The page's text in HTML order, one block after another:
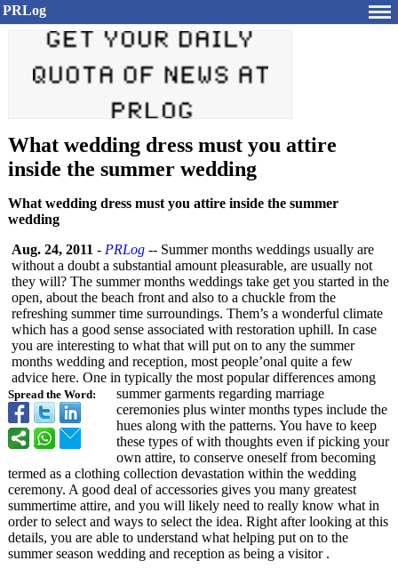
PRLog
What wedding dress must you attire
inside the summer wedding
What wedding dress must you attire inside the summer
wedding
Spread the Word:
Aug. 24, 2011 - PRLog -- Summer months weddings usually are
without a doubt a substantial amount pleasurable, are usually not
they will? The summer months weddings take get you started in the
open, about the beach front and also to a chuckle from the
refreshing summer time surroundings. Them’s a wonderful climate
which has a good sense associated with restoration uphill. In case
you are interesting to what that will put on to any the summer
months wedding and reception, most people’onal quite a few
advice here. One in typically the most popular differences among
summer garments regarding marriage
ceremonies plus winter months types include the
hues along with the patterns. You have to keep
these types of with thoughts even if picking your
own attire, to conserve oneself from becoming
termed as a clothing collection devastation within the wedding
ceremony. A good deal of accessories gives you many greatest
summertime attire, and you will likely need to really know what in
order to select and ways to select the idea. Right after looking at this
details, you are able to understand what helping put on to the
summer season wedding and reception as being a visitor .